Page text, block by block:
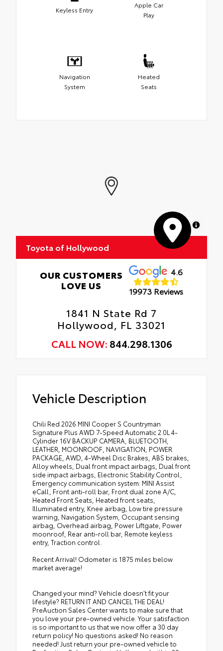
Keyless Entry
Apple Car
Play
Navigation
System
Heated
Seats
MapLibre
Toyota of Hollywood
OUR CUSTOMERS
LOVE US
4.6
19973 Reviews
1841 N State Rd 7
Hollywood, FL 33021
CALL NOW: 844.298.1306
Vehicle Description
Chili Red 2026 MINI Cooper S Countryman
Signature Plus AWD 7-Speed Automatic 2.0L 4-
Cylinder 16V BACKUP CAMERA, BLUETOOTH,
LEATHER, MOONROOF, NAVIGATION, POWER
PACKAGE, AWD, 4-Wheel Disc Brakes, ABS brakes,
Alloy wheels, Dual front impact airbags, Dual front
side impact airbags, Electronic Stability Control,
Emergency communication system: MINI Assist
eCall, Front anti-roll bar, Front dual zone A/C,
Heated Front Seats, Heated front seats,
Illuminated entry, Knee airbag, Low tire pressure
warning, Navigation System, Occupant sensing
airbag, Overhead airbag, Power Liftgate, Power
moonroof, Rear anti-roll bar, Remote keyless
entry, Traction control.
Recent Arrival! Odometer is 1875 miles below
market average!
Changed your mind? Vehicle doesn’t fit your
lifestyle? RETURN IT AND CANCEL THE DEAL!
PreAuction Sales Center wants to make sure that
you love your pre-owned vehicle. Your satisfaction
is so important to us that we now offer a 30 day
return policy! No questions asked! No reason
needed! Just return your pre-owned vehicle to